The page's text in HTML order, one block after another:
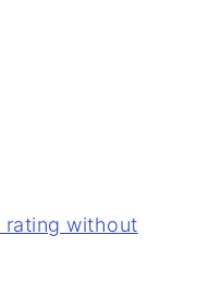
rating without